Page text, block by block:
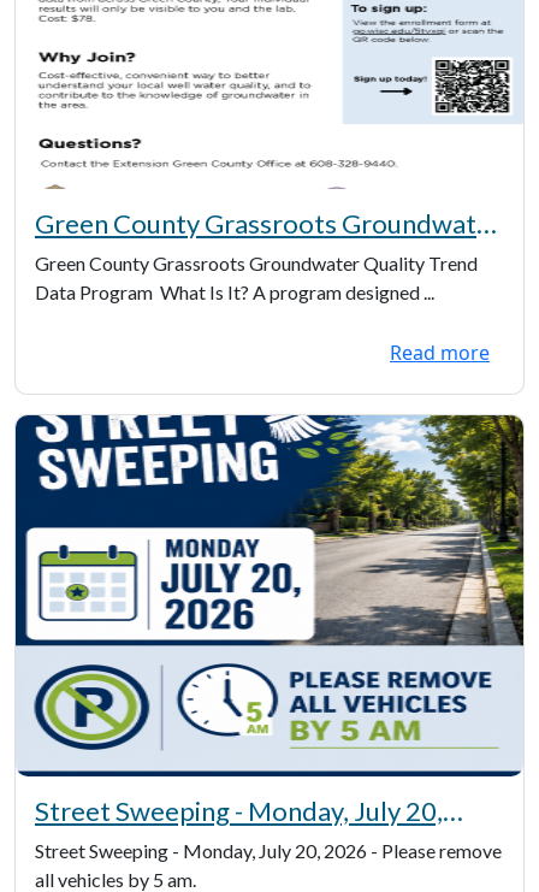
Green County Grassroots Groundwater
Quality Trend Data Information
Green County Grassroots Groundwater Quality Trend
Data Program What Is It? A program designed ...
Read more
Street Sweeping - Monday, July 20,
2026 - Please remove all vehicles by 5
am
Street Sweeping - Monday, July 20, 2026 - Please remove
all vehicles by 5 am.